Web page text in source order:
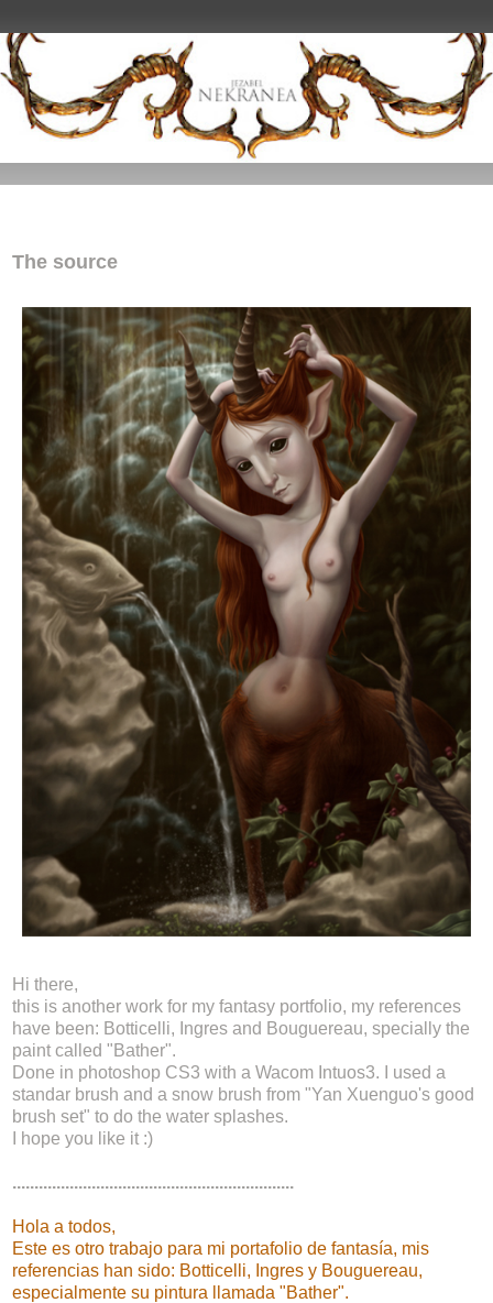
The source
Hi there,
this is another work for my fantasy portfolio, my references
have been: Botticelli, Ingres and Bouguereau, specially the
paint called "Bather".
Done in photoshop CS3 with a Wacom Intuos3. I used a
standar brush and a snow brush from "Yan Xuenguo's good
brush set" to do the water splashes.
I hope you like it :)
................................................................
Hola a todos,
Este es otro trabajo para mi portafolio de fantasía, mis
referencias han sido: Botticelli, Ingres y Bouguereau,
especialmente su pintura llamada "Bather".